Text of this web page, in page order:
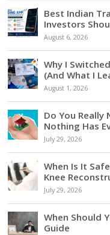
Best Indian
Investors
August 6, 2026
Why I
(And What I
August 1, 2026
Do You Really
Nothing Has
July 29, 2026
When Is It
Knee
July 29, 2026
When Should
Guide